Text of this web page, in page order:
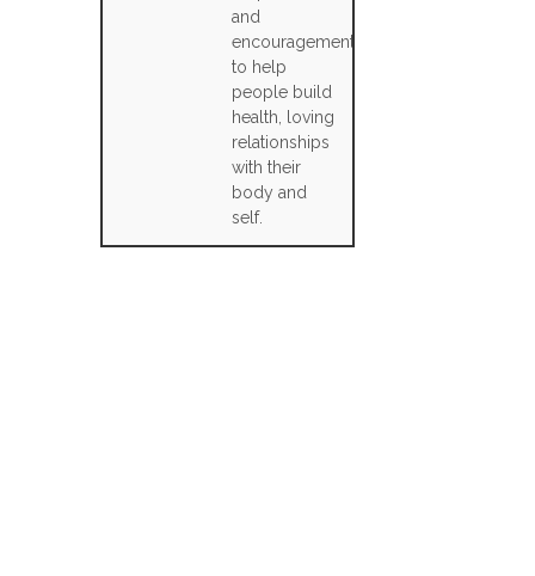
and
encouragement
to help
people build
health, loving
relationships
with their
body and
self.